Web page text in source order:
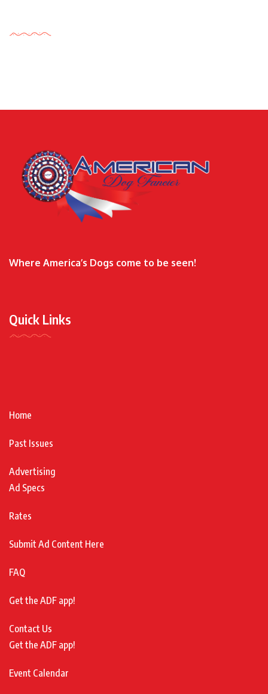
Where America’s Dogs come to be seen!
Quick Links
Home
Past Issues
Advertising
Ad Specs
Rates
Submit Ad Content Here
FAQ
Get the ADF app!
Contact Us
Get the ADF app!
Event Calendar